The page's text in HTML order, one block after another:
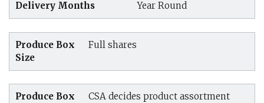
Delivery Months Year Round
Produce Box
Size
Full shares
Produce Box
CSA decides product assortment